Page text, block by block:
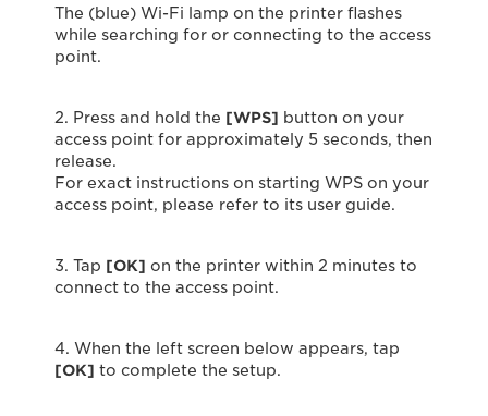
The (blue) Wi-Fi lamp on the printer flashes
while searching for or connecting to the access
point.
2. Press and hold the [WPS] button on your
access point for approximately 5 seconds, then
release.
For exact instructions on starting WPS on your
access point, please refer to its user guide.
3. Tap [OK] on the printer within 2 minutes to
connect to the access point.
4. When the left screen below appears, tap
[OK] to complete the setup.